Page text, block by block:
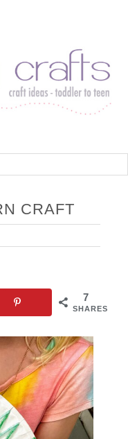
CRAFT
7
SHARES